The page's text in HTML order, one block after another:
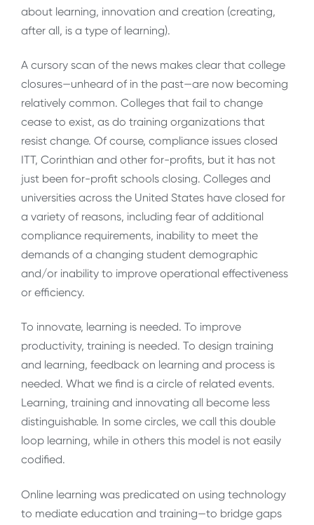
about learning, innovation and creation (creating,
after all, is a type of learning).
A cursory scan of the news makes clear that college
closures—unheard of in the past—are now becoming
relatively common. Colleges that fail to change
cease to exist, as do training organizations that
resist change. Of course, compliance issues closed
ITT, Corinthian and other for-profits, but it has not
just been for-profit schools closing. Colleges and
universities across the United States have closed for
a variety of reasons, including fear of additional
compliance requirements, inability to meet the
demands of a changing student demographic
and/or inability to improve operational effectiveness
or efficiency.
To innovate, learning is needed. To improve
productivity, training is needed. To design training
and learning, feedback on learning and process is
needed. What we find is a circle of related events.
Learning, training and innovating all become less
distinguishable. In some circles, we call this double
loop learning, while in others this model is not easily
codified.
Online learning was predicated on using technology
to mediate education and training—to bridge gaps